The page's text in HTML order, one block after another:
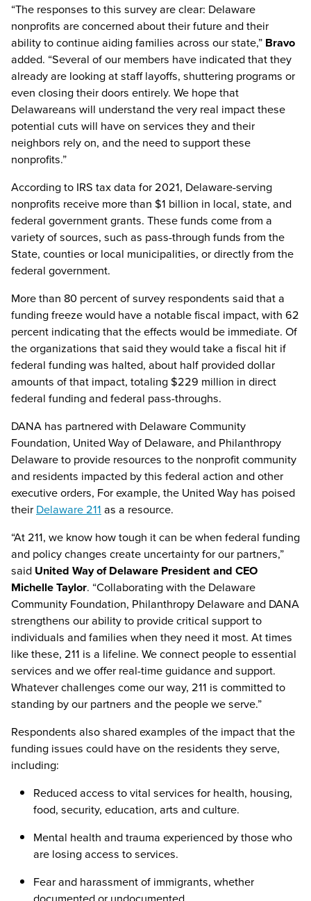
“The responses to this survey are clear: Delaware
nonprofits are concerned about their future and their
ability to continue aiding families across our state,” Bravo
added. “Several of our members have indicated that they
already are looking at staff layoffs, shuttering programs or
even closing their doors entirely. We hope that
Delawareans will understand the very real impact these
potential cuts will have on services they and their
neighbors rely on, and the need to support these
nonprofits.”
According to IRS tax data for 2021, Delaware-serving
nonprofits receive more than $1 billion in local, state, and
federal government grants. These funds come from a
variety of sources, such as pass-through funds from the
State, counties or local municipalities, or directly from the
federal government.
More than 80 percent of survey respondents said that a
funding freeze would have a notable fiscal impact, with 62
percent indicating that the effects would be immediate. Of
the organizations that said they would take a fiscal hit if
federal funding was halted, about half provided dollar
amounts of that impact, totaling $229 million in direct
federal funding and federal pass-throughs.
DANA has partnered with Delaware Community
Foundation, United Way of Delaware, and Philanthropy
Delaware to provide resources to the nonprofit community
and residents impacted by this federal action and other
executive orders, For example, the United Way has poised
their Delaware 211 as a resource.
“At 211, we know how tough it can be when federal funding
and policy changes create uncertainty for our partners,”
said United Way of Delaware President and CEO
Michelle Taylor. “Collaborating with the Delaware
Community Foundation, Philanthropy Delaware and DANA
strengthens our ability to provide critical support to
individuals and families when they need it most. At times
like these, 211 is a lifeline. We connect people to essential
services and we offer real-time guidance and support.
Whatever challenges come our way, 211 is committed to
standing by our partners and the people we serve.”
Respondents also shared examples of the impact that the
funding issues could have on the residents they serve,
including:
Reduced access to vital services for health, housing,
food, security, education, arts and culture.
Mental health and trauma experienced by those who
are losing access to services.
Fear and harassment of immigrants, whether